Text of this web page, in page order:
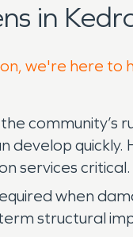
in
we're here to
quickly.
services critical.
when
structural